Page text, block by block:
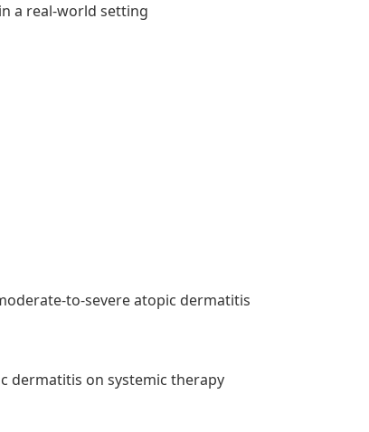
a real-world setting
to-severe atopic dermatitis
dermatitis on systemic therapy